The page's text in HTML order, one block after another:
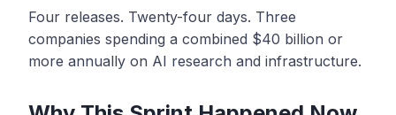
Four releases. Twenty-four days. Three
companies spending a combined $40 billion or
more annually on AI research and infrastructure.